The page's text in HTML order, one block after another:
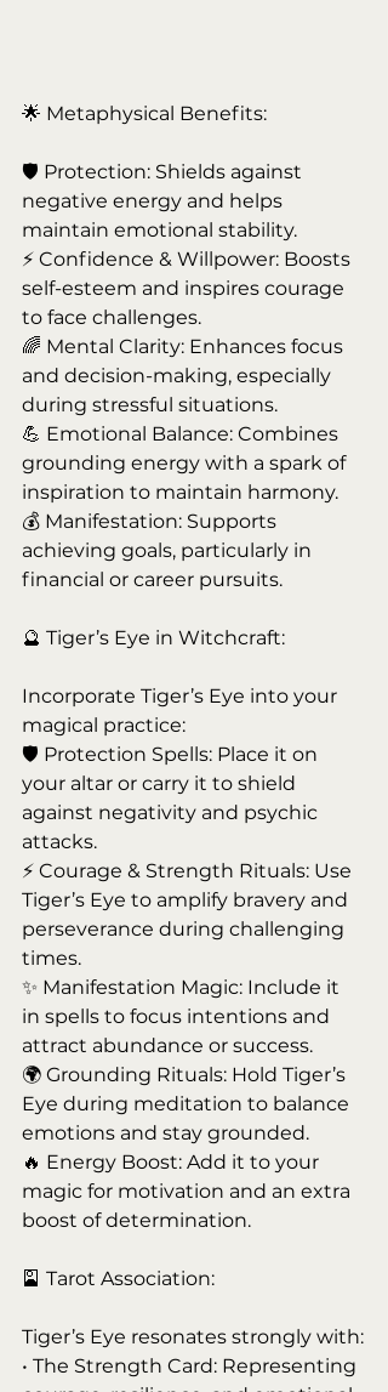
🌟 Metaphysical Benefits:
🛡️ Protection: Shields against
negative energy and helps
maintain emotional stability.
⚡ Confidence & Willpower: Boosts
self-esteem and inspires courage
to face challenges.
🌈 Mental Clarity: Enhances focus
and decision-making, especially
during stressful situations.
💪 Emotional Balance: Combines
grounding energy with a spark of
inspiration to maintain harmony.
💰 Manifestation: Supports
achieving goals, particularly in
financial or career pursuits.
🔮 Tiger’s Eye in Witchcraft:
Incorporate Tiger’s Eye into your
magical practice:
🛡️ Protection Spells: Place it on
your altar or carry it to shield
against negativity and psychic
attacks.
⚡ Courage & Strength Rituals: Use
Tiger’s Eye to amplify bravery and
perseverance during challenging
times.
✨ Manifestation Magic: Include it
in spells to focus intentions and
attract abundance or success.
🌍 Grounding Rituals: Hold Tiger’s
Eye during meditation to balance
emotions and stay grounded.
🔥 Energy Boost: Add it to your
magic for motivation and an extra
boost of determination.
🎴 Tarot Association:
Tiger’s Eye resonates strongly with:
• The Strength Card: Representing